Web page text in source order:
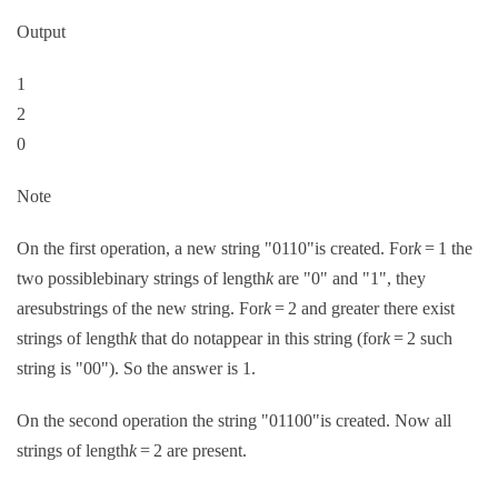
Output
1
2
0
Note
On the first operation, a new string "0110"is created. Fork= 1 the
two possiblebinary strings of lengthk are "0" and "1", they
aresubstrings of the new string. Fork= 2 and greater there exist
strings of lengthk that do notappear in this string (fork= 2 such
string is "00"). So the answer is 1.
On the second operation the string "01100"is created. Now all
strings of lengthk= 2 are present.